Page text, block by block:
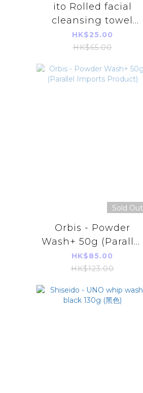
ito Rolled facial
cleansing towel
(about 80 pieces)
ace/roll/disposable
HK$25.00
HK$65.00
Sold Out
Orbis - Powder
Wash+ 50g (Parallel
Imports Product)
HK$85.00
HK$123.00